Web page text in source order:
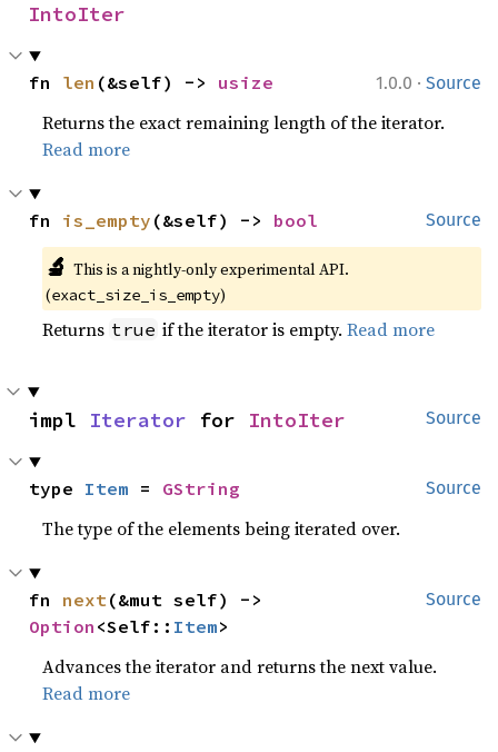
IntoIter
1.0.0 · Source
fn len (&self) -> usize
Returns the exact remaining length of the iterator.
Read more
Source
fn is_empty (&self) -> bool
🔬 This is a nightly-only experimental API.
(exact_size_is_empty)
Returns true if the iterator is empty.Read more
Source
impl Iterator for IntoIter
Source
type Item = GString
The type of the elements being iterated over.
Source
fn next
Option <Self:: Item>
Advances the iterator and returns the next value.
Read more